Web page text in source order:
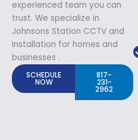
experienced team you can
trust. We specialize in
Johnsons Station CCTV and
Installation for homes and
businesses .
SCHEDULE
NOW
817-
231-
2962